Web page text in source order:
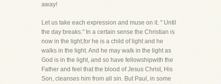
away!
Let us take each expression and muse on it. " Until
the day breaks." In a certain sense the Christian is
now in the light,for he is a child of light and he
walks in the light. And he may walk in the light as
God is in the light, and so have fellowshipwith the
Father and feel that the blood of Jesus Christ, His
Son, cleanses him from all sin. But Paul, in some